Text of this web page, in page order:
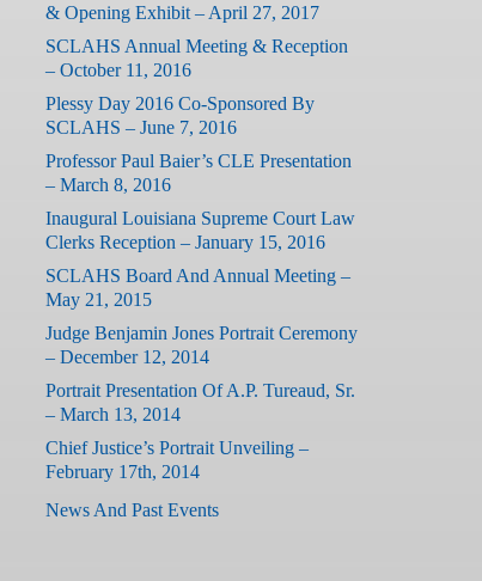
& Opening Exhibit – April 27, 2017
SCLAHS Annual Meeting & Reception
– October 11, 2016
Plessy Day 2016 Co-Sponsored By
SCLAHS – June 7, 2016
Professor Paul Baier’s CLE Presentation
– March 8, 2016
Inaugural Louisiana Supreme Court Law
Clerks Reception – January 15, 2016
SCLAHS Board And Annual Meeting –
May 21, 2015
Judge Benjamin Jones Portrait Ceremony
– December 12, 2014
Portrait Presentation Of A.P. Tureaud, Sr.
– March 13, 2014
Chief Justice’s Portrait Unveiling –
February 17th, 2014
News And Past Events